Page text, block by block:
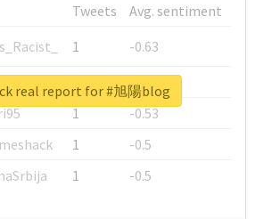
Tweets
Avg. sentiment
1
-0.63
1
-0.6
1
-0.53
1
-0.5
1 -0.5
real report for #旭陽blog